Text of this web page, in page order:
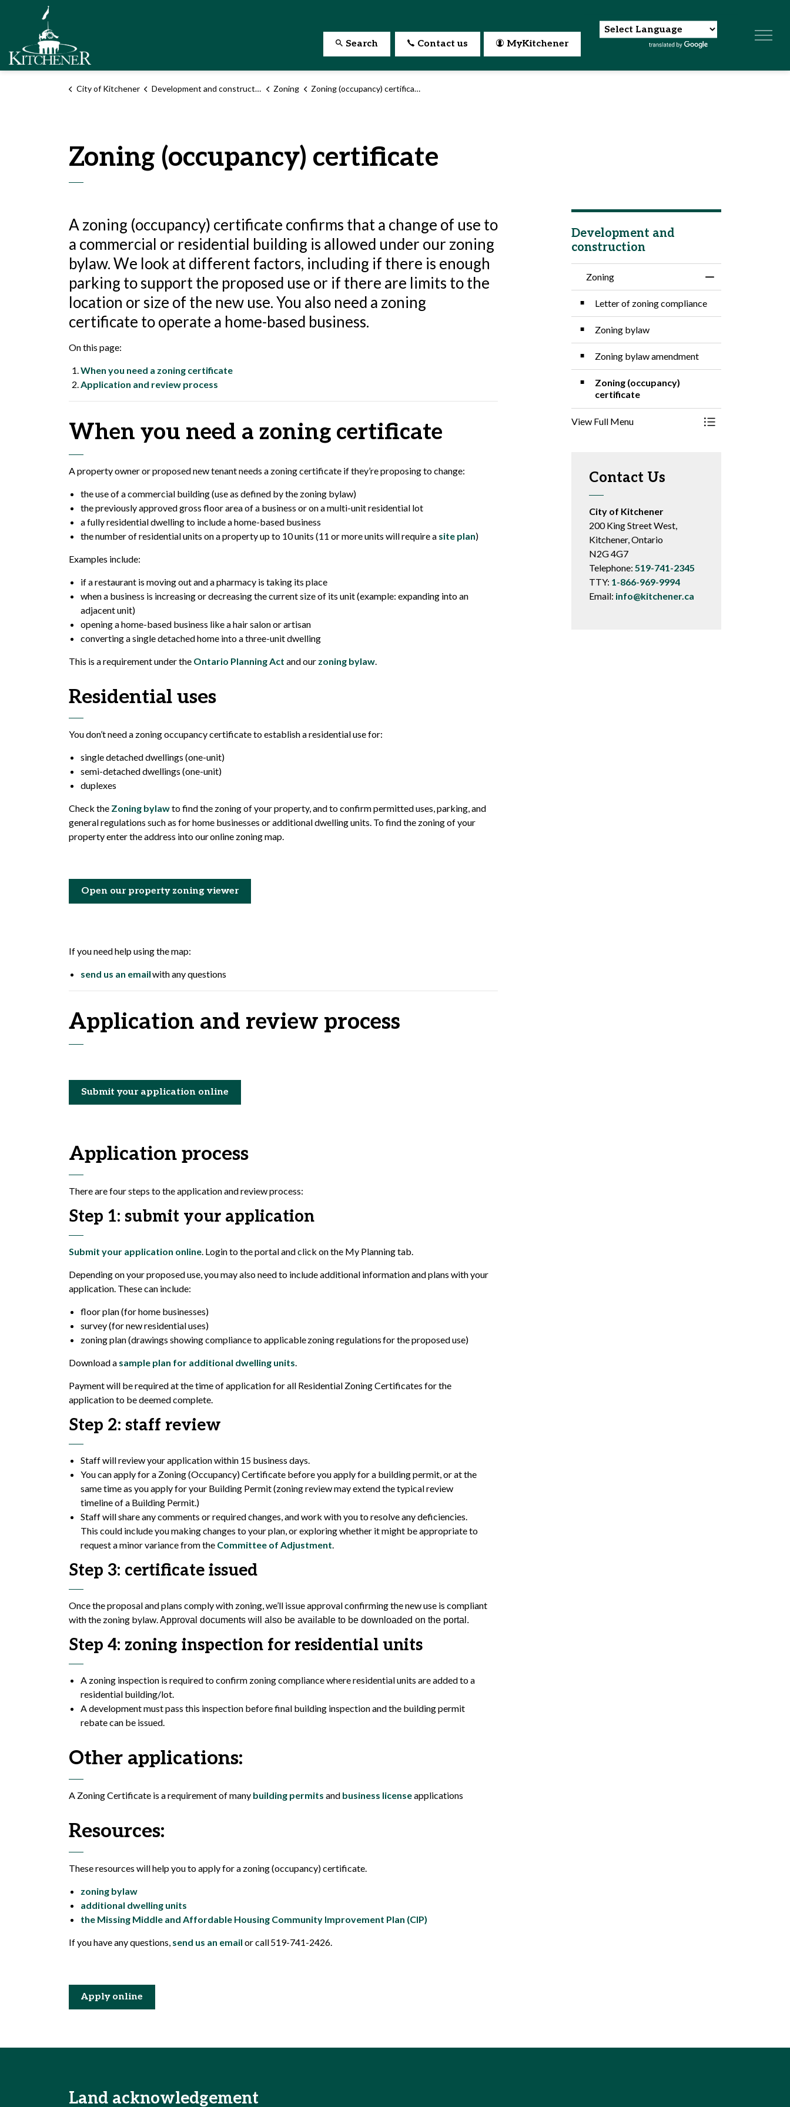
Search Contact us MyKitchener
City of Kitchener Development and construction Zoning Zoning (occupancy) certificate
Zoning (occupancy) certificate
A zoning (occupancy) certificate confirms that a change of use to
a commercial or residential building is allowed under our zoning
bylaw. We look at different factors, including if there is enough
parking to support the proposed use or if there are limits to the
location or size of the new use. You also need a zoning
certificate to operate a home-based business.
On this page:
When you need a zoning certificate
Application and review process
When you need a zoning certificate
A property owner or proposed new tenant needs a zoning certificate if they’re proposing to change:
the use of a commercial building (use as defined by the zoning bylaw)
the previously approved gross floor area of a business or on a multi-unit residential lot
a fully residential dwelling to include a home-based business
the number of residential units on a property up to 10 units (11 or more units will require a site plan)
Examples include:
if a restaurant is moving out and a pharmacy is taking its place
when a business is increasing or decreasing the current size of its unit (example: expanding into an
adjacent unit)
opening a home-based business like a hair salon or artisan
converting a single detached home into a three-unit dwelling
This is a requirement under the Ontario Planning Act and our zoning bylaw.
Residential uses
You don’t need a zoning occupancy certificate to establish a residential use for:
single detached dwellings (one-unit)
semi-detached dwellings (one-unit)
duplexes
Check the Zoning bylawto find the zoning of your property, and to confirm permitted uses, parking, and
general regulations such as for home businesses or additional dwelling units. To find the zoning of your
property enter the address into our online zoning map.
Open our property zoning viewer
If you need help using the map:
send us an emailwith any questions
Application and review process
Submit your application online
Application process
There are four steps to the application and review process:
Step 1: submit your application
Submit your application online. Login to the portal and click on the My Planning tab.
Depending on your proposed use, you may also need to include additional information and plans with your
application. These can include:
floor plan (for home businesses)
survey (for new residential uses)
zoning plan (drawings showing compliance to applicable zoning regulations for the proposed use)
Download a sample plan for additional dwelling units.
Payment will be required at the time of application for all Residential Zoning Certificates for the
application to be deemed complete.
Step 2: staff review
Staff will review your application within 15 business days.
You can apply for a Zoning (Occupancy) Certificate before you apply for a building permit, or at the
same time as you apply for your Building Permit (zoning review may extend the typical review
timeline of a Building Permit.)
Staff will share any comments or required changes, and work with you to resolve any deficiencies.
This could include you making changes to your plan, or exploring whether it might be appropriate to
request a minor variance from the Committee of Adjustment.
Step 3: certificate issued
Once the proposal and plans comply with zoning, we’ll issue approval confirming the new use is compliant
with the zoning bylaw.Approval documents will also be available to be downloaded on the portal.
Step 4: zoning inspection for residential units
A zoning inspection is required to confirm zoning compliance where residential units are added to a
residential building/lot.
A development must pass this inspection before final building inspection and the building permit
rebate can be issued.
Other applications:
A Zoning Certificate is a requirement of many building permits and business licenseapplications
Resources:
These resources will help you to apply for a zoning (occupancy) certificate.
zoning bylaw
additional dwelling units
the Missing Middle and Affordable Housing Community Improvement Plan (CIP)
If you have any questions, send us an email or call 519-741-2426.
Apply online
Development and
construction
Zoning
Toggle Menu
Letter of zoning compliance
Zoning bylaw
Zoning bylaw amendment
Zoning (occupancy)
certificate
View Full Menu Toggle Menu
Contact Us
City of Kitchener
200 King Street West,
Kitchener, Ontario
N2G 4G7
Telephone: 519-741-2345
TTY: 1-866-969-9994
Email: info@kitchener.ca
Land acknowledgement